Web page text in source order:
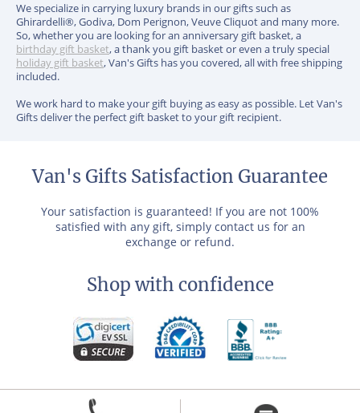
We specialize in carrying luxury brands in our gifts such as
Ghirardelli®, Godiva, Dom Perignon, Veuve Cliquot and many more.
So, whether you are looking for an anniversary gift basket, a
birthday gift basket, a thank you gift basket or even a truly special
holiday gift basket, Van's Gifts has you covered, all with free shipping
included.
We work hard to make your gift buying as easy as possible. Let Van's
Gifts deliver the perfect gift basket to your gift recipient.
Van's Gifts Satisfaction Guarantee
Your satisfaction is guaranteed! If you are not 100%
satisfied with any gift, simply contact us for an
exchange or refund.
Shop with confidence